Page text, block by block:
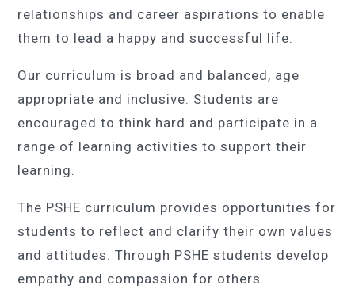
relationships and career aspirations to enable
them to lead a happy and successful life.
Our curriculum is broad and balanced, age
appropriate and inclusive. Students are
encouraged to think hard and participate in a
range of learning activities to support their
learning.
The PSHE curriculum provides opportunities for
students to reflect and clarify their own values
and attitudes. Through PSHE students develop
empathy and compassion for others.